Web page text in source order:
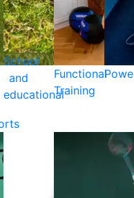
School
and
educational
Functional
Training